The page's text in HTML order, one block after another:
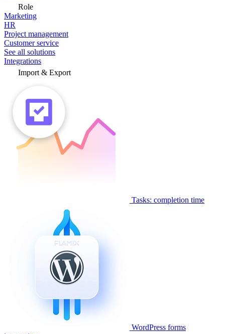
Role
Marketing
HR
Project management
Customer service
See all solutions
Integrations
Import & Export
Tasks: completion time
WordPress forms